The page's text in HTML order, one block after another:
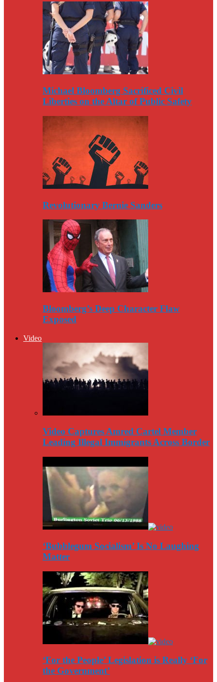
Michael Bloomberg Sacrificed Civil
Liberties on the Altar of Public Safety
Revolutionary Bernie Sanders
Bloomberg’s Deep Character Flaw
Exposed
Video
Video Captures Amred Cartel Member
Leading Illegal Immigrants Across Border
‘Bubblegum Socialism’ Is No Laughing
Matter
‘For the People’ Legislation is Really ‘For
the Government’